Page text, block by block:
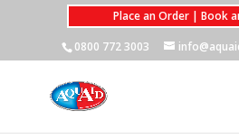
Place an Order | Book
0800 772 3003